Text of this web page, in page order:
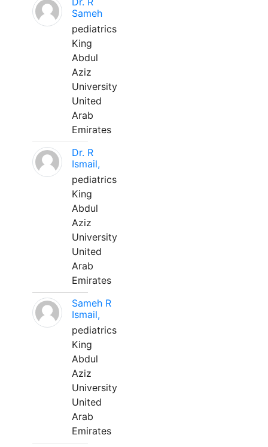
Sameh
pediatrics
King
Abdul
Aziz
University
United
Arab
Emirates
Dr. R
Ismail,
pediatrics
King
Abdul
Aziz
University
United
Arab
Emirates
Sameh R
Ismail,
pediatrics
King
Abdul
Aziz
University
United
Arab
Emirates